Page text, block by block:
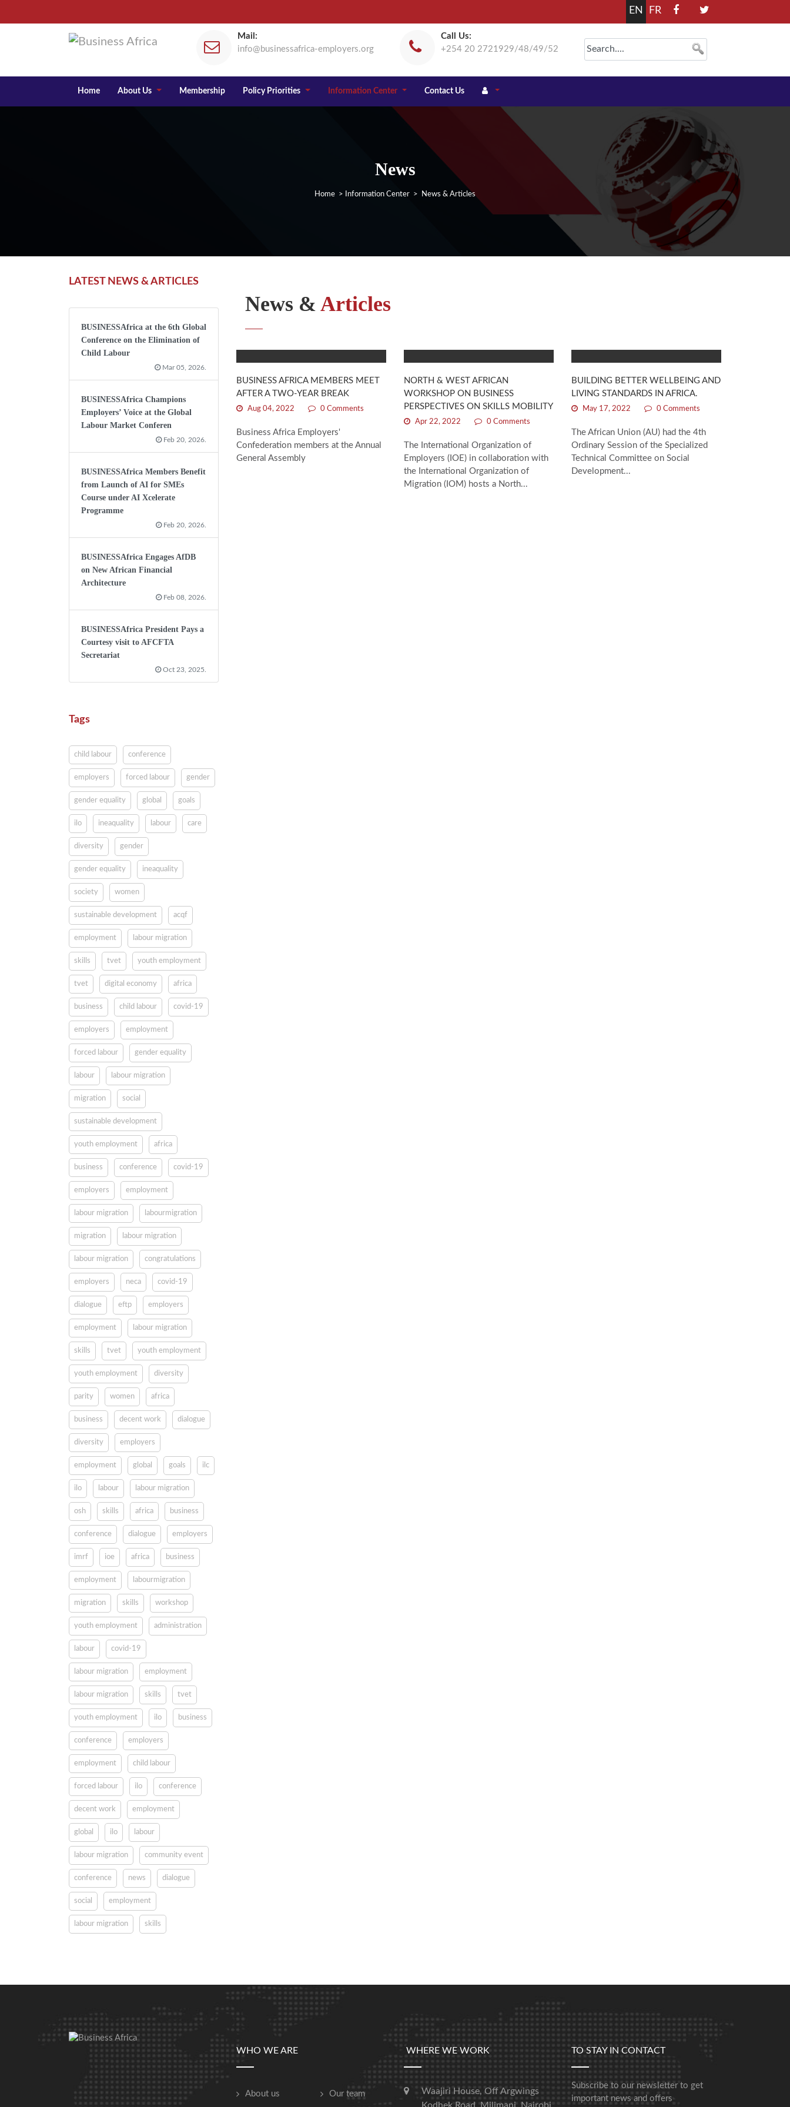
EN FR
Mail:
info@businessafrica-employers.org
Call Us:
+254 20 2721929/48/49/52
Home About Us Membership Policy Priorities Information Center Contact Us
News
Home > Information Center > News & Articles
LATEST NEWS & ARTICLES
BUSINESSAfrica at the 6th Global
Conference on the Elimination of
Child Labour
Mar 05, 2026.
BUSINESSAfrica Champions
Employers’ Voice at the Global
Labour Market Conferen
Feb 20, 2026.
BUSINESSAfrica Members Benefit
from Launch of AI for SMEs
Course under AI Xcelerate
Programme
Feb 20, 2026.
BUSINESSAfrica Engages AfDB
on New African Financial
Architecture
Feb 08, 2026.
BUSINESSAfrica President Pays a
Courtesy visit to AFCFTA
Secretariat
Oct 23, 2025.
Tags
child labour conference
employers forced labour gender
gender equality global goals
ilo ineaquality labour care
diversity gender
gender equality ineaquality
society women
sustainable development acqf
employment labour migration
skills tvet youth employment
tvet digital economy africa
business child labour covid-19
employers employment
forced labour gender equality
labour labour migration
migration social
sustainable development
youth employment africa
business conference covid-19
employers employment
labour migration labourmigration
migration labour migration
labour migration congratulations
employers neca covid-19
dialogue eftp employers
employment labour migration
skills tvet youth employment
youth employment diversity
parity women africa
business decent work dialogue
diversity employers
employment global goals ilc
ilo labour labour migration
osh skills africa business
conference dialogue employers
imrf ioe africa business
employment labourmigration
migration skills workshop
youth employment administration
labour covid-19
labour migration employment
labour migration skills tvet
youth employment ilo business
conference employers
employment child labour
forced labour ilo conference
decent work employment
global ilo labour
labour migration community event
conference news dialogue
social employment
labour migration skills
News & Articles
BUSINESS AFRICA MEMBERS MEET
AFTER A TWO-YEAR BREAK
Aug 04, 2022 0 Comments
Business Africa Employers'
Confederation members at the Annual
General Assembly
NORTH & WEST AFRICAN
WORKSHOP ON BUSINESS
PERSPECTIVES ON SKILLS MOBILITY
Apr 22, 2022 0 Comments
The International Organization of
Employers (IOE) in collaboration with
the International Organization of
Migration (IOM) hosts a North...
BUILDING BETTER WELLBEING AND
LIVING STANDARDS IN AFRICA.
May 17, 2022 0 Comments
The African Union (AU) had the 4th
Ordinary Session of the Specialized
Technical Committee on Social
Development...
WHO WE ARE
About us Our team
WHERE WE WORK
Waajiri House, Off Argwings
TO STAY IN CONTACT
Subscribe to our newsletter to get
important news and offers